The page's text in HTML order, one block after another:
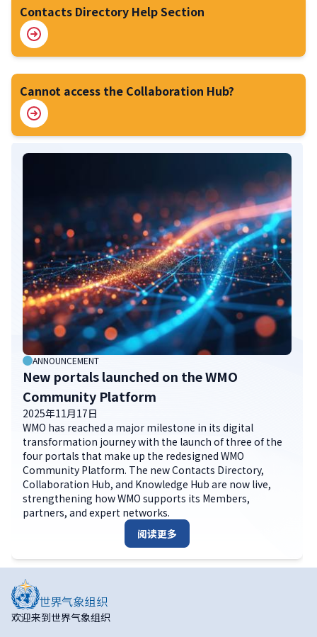
Contacts Directory Help Section
Cannot access the Collaboration Hub?
ANNOUNCEMENT
New portals launched on the WMO
Community Platform
2025年11月17日
WMO has reached a major milestone in its digital
transformation journey with the launch of three of the
four portals that make up the redesigned WMO
Community Platform. The new Contacts Directory,
Collaboration Hub, and Knowledge Hub are now live,
strengthening how WMO supports its Members,
partners, and expert networks.
阅读更多
欢迎来到世界气象组织